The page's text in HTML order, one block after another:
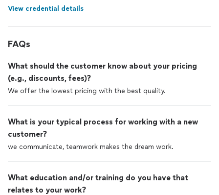
View credential details
FAQs
What should the customer know about your pricing
(e.g., discounts, fees)?
We offer the lowest pricing with the best quality.
What is your typical process for working with a new
customer?
we communicate, teamwork makes the dream work.
What education and/or training do you have that
relates to your work?